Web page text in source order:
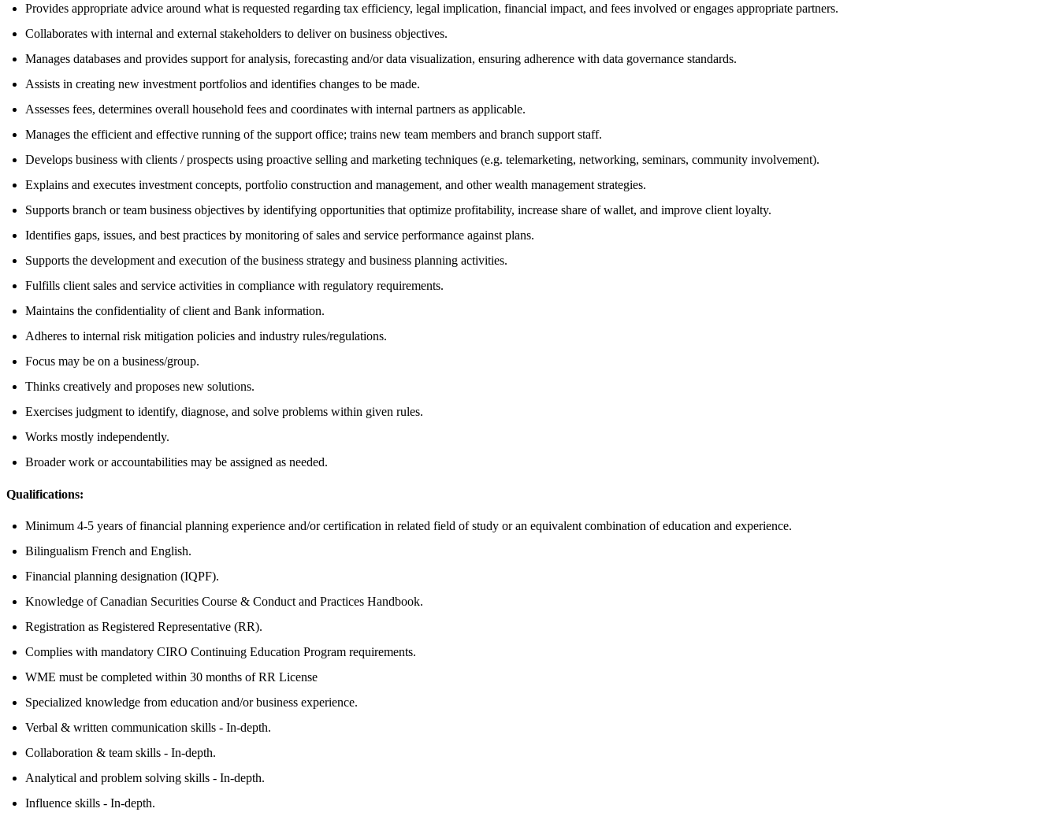
Provides appropriate advice around what is requested regarding tax efficiency, legal implication, financial impact, and fees involved or engages appropriate partners.
Collaborates with internal and external stakeholders to deliver on business objectives.
Manages databases and provides support for analysis, forecasting and/or data visualization, ensuring adherence with data governance standards.
Assists in creating new investment portfolios and identifies changes to be made.
Assesses fees, determines overall household fees and coordinates with internal partners as applicable.
Manages the efficient and effective running of the support office; trains new team members and branch support staff.
Develops business with clients / prospects using proactive selling and marketing techniques (e.g. telemarketing, networking, seminars, community involvement).
Explains and executes investment concepts, portfolio construction and management, and other wealth management strategies.
Supports branch or team business objectives by identifying opportunities that optimize profitability, increase share of wallet, and improve client loyalty.
Identifies gaps, issues, and best practices by monitoring of sales and service performance against plans.
Supports the development and execution of the business strategy and business planning activities.
Fulfills client sales and service activities in compliance with regulatory requirements.
Maintains the confidentiality of client and Bank information.
Adheres to internal risk mitigation policies and industry rules/regulations.
Focus may be on a business/group.
Thinks creatively and proposes new solutions.
Exercises judgment to identify, diagnose, and solve problems within given rules.
Works mostly independently.
Broader work or accountabilities may be assigned as needed.
Qualifications:
Minimum 4-5 years of financial planning experience and/or certification in related field of study or an equivalent combination of education and experience.
Bilingualism French and English.
Financial planning designation (IQPF).
Knowledge of Canadian Securities Course & Conduct and Practices Handbook.
Registration as Registered Representative (RR).
Complies with mandatory CIRO Continuing Education Program requirements.
WME must be completed within 30 months of RR License
Specialized knowledge from education and/or business experience.
Verbal & written communication skills - In-depth.
Collaboration & team skills - In-depth.
Analytical and problem solving skills - In-depth.
Influence skills - In-depth.